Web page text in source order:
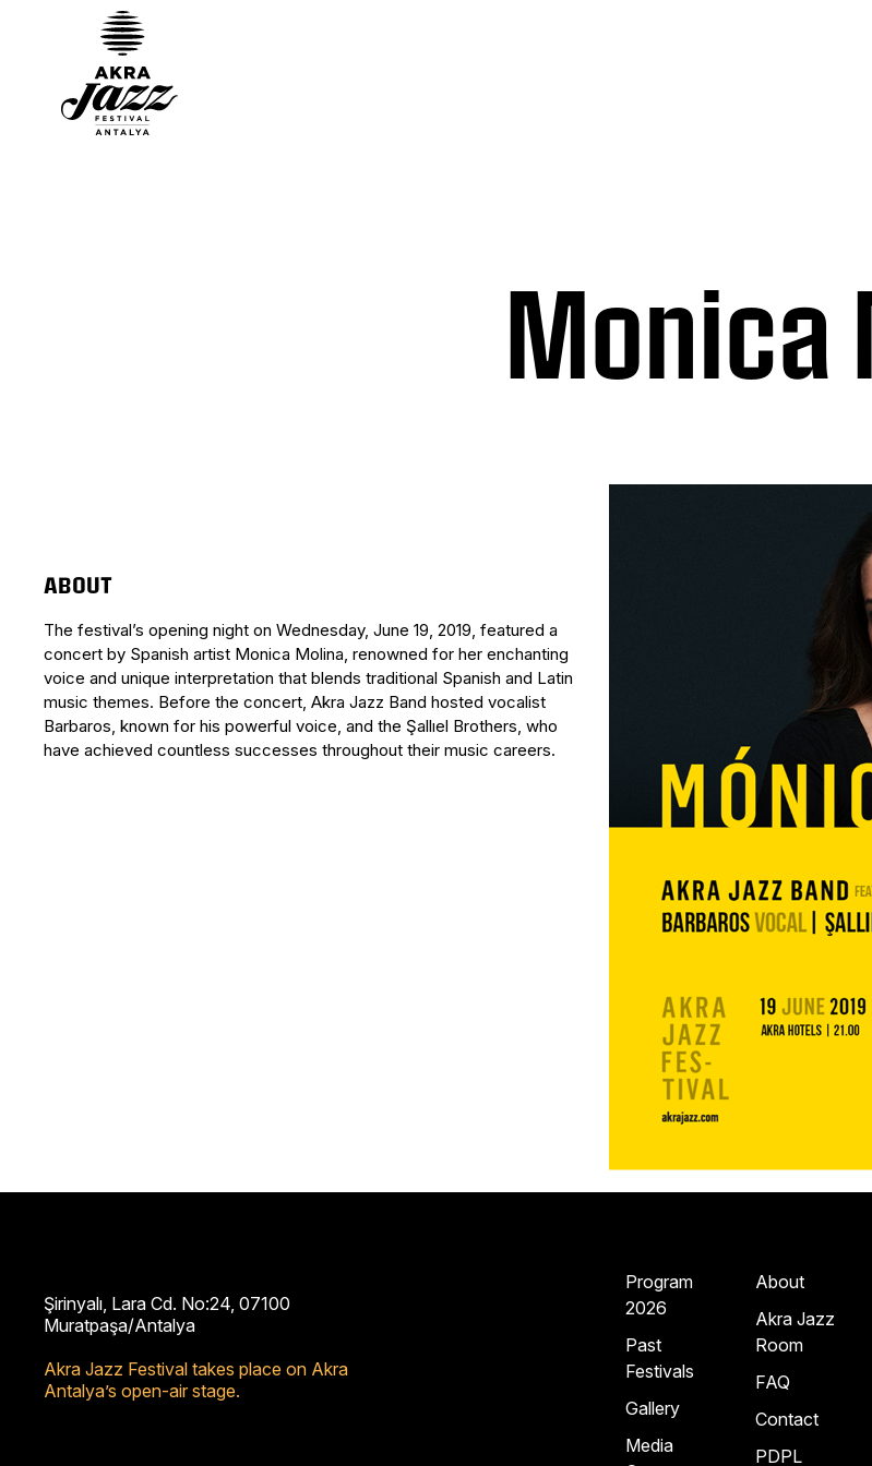
Monica
ABOUT
The festival’s opening night on Wednesday, June 19, 2019, featured a
concert by Spanish artist Monica Molina, renowned for her enchanting
voice and unique interpretation that blends traditional Spanish and Latin
music themes. Before the concert, Akra Jazz Band hosted vocalist
Barbaros, known for his powerful voice, and the Şallıel Brothers, who
have achieved countless successes throughout their music careers.
Şirinyalı, Lara Cd. No:24, 07100
Muratpaşa/Antalya
Akra Jazz Festival takes place on Akra
Antalya’s open-air stage.
Program
2026
Past
Festivals
Gallery
Media
About
Akra Jazz
Room
FAQ
Contact
PDPL